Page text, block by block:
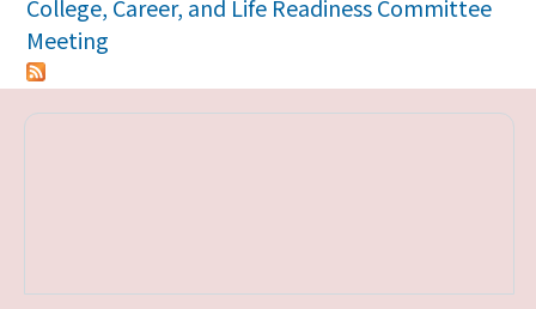
College, Career, and Life Readiness Committee
Meeting